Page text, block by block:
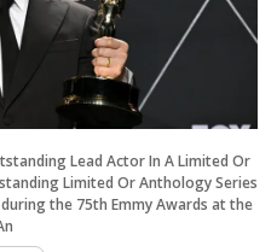
Lead Actor In A Limited Or
Limited Or Anthology Series
the 75th Emmy Awards at the